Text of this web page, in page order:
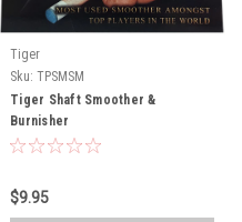
Tiger
Sku: TPSMSM
Tiger Shaft Smoother &
Burnisher
$9.95